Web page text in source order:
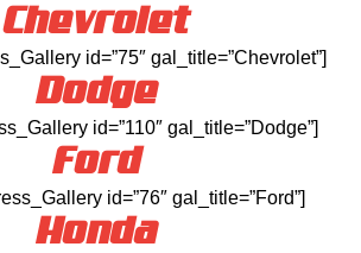
Chevrolet
id=”75″ gal_title=”Chevrolet”]
Dodge
id=”110″ gal_title=”Dodge”]
Ford
id=”76″ gal_title=”Ford”]
Honda